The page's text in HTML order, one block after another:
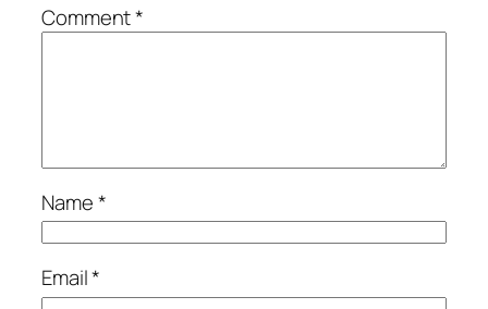
Comment*
Name*
Email*